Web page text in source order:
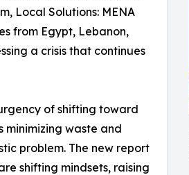
Local Solutions: MENA
from Egypt, Lebanon,
a crisis that continues
of shifting toward
minimizing waste and
problem. The new report
shifting mindsets, raising